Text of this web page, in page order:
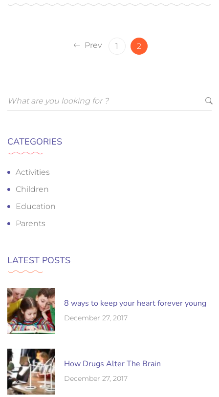
Prev 1 2
CATEGORIES
Activities
Children
Education
Parents
LATEST POSTS
8 ways to keep your heart forever young
December 27, 2017
How Drugs Alter The Brain
December 27, 2017